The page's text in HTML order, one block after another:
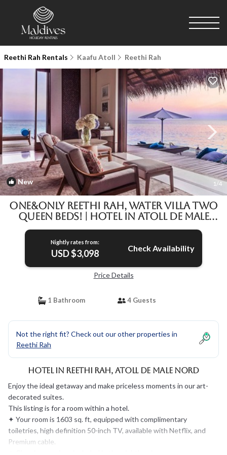
Reethi Rah Rentals Kaafu Atoll Reethi Rah
New 1/4
One&Only Reethi Rah, Water Villa Two
Queen Beds! | Hotel in Atoll de Male
Nord
Nightly rates from:
USD $3,098 Check Availability
Price Details
1 Bathroom 4 Guests
Not the right fit? Check out our other properties in
Reethi Rah
Hotel in Reethi Rah, Atoll de Male Nord
Enjoy the ideal getaway and make priceless moments in our art-
decorated suites.
This listing is for a room within a hotel.
✦ Your room is 1603 sq. ft, equipped with complimentary
toiletries, high definition 50-inch TV, available with Netflix, and
Premium cable.